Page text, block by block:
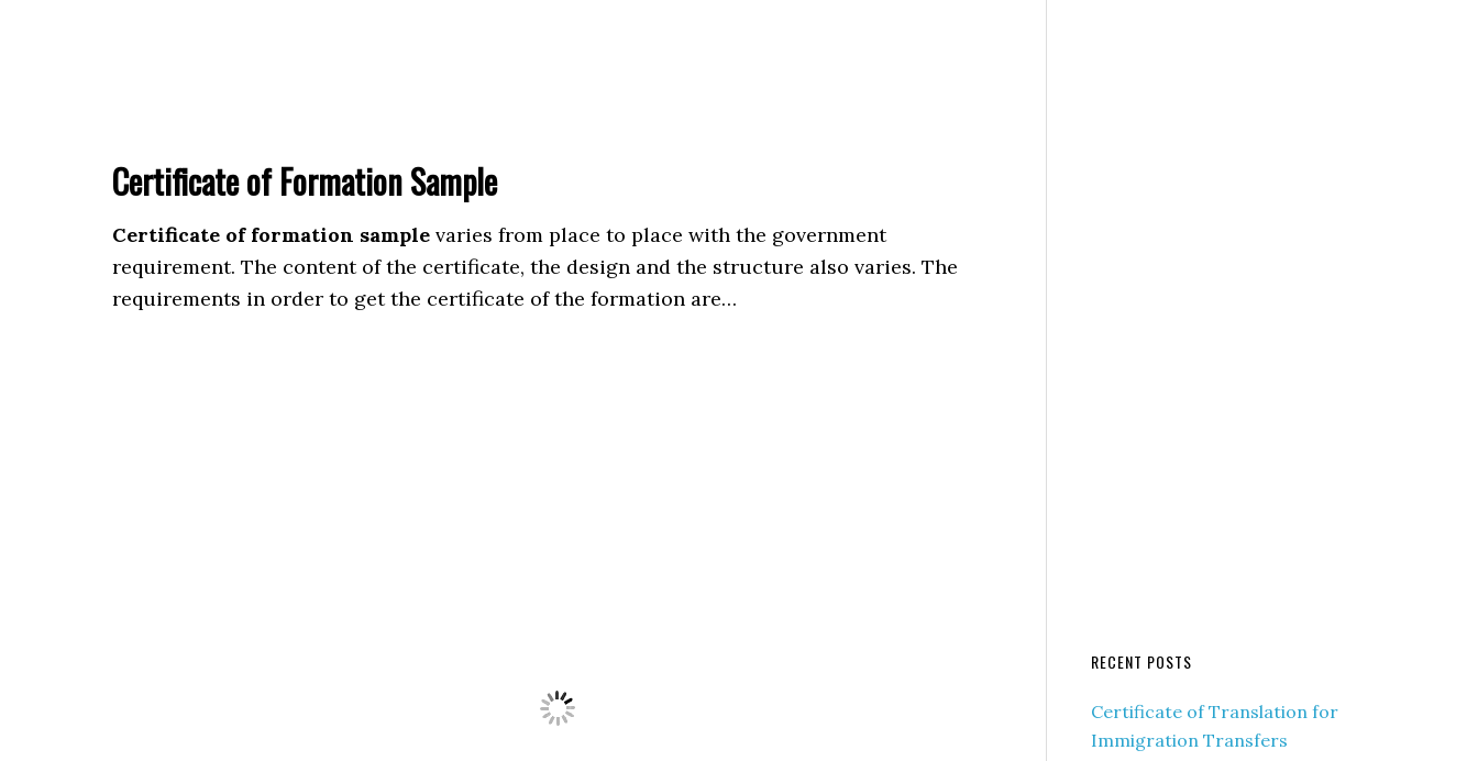
Certificate of Formation Sample
Certificate of formation sample varies from place to place with the government
requirement. The content of the certificate, the design and the structure also varies. The
requirements in order to get the certificate of the formation are…
RECENT POSTS
Certificate of Translation for
Immigration Transfers